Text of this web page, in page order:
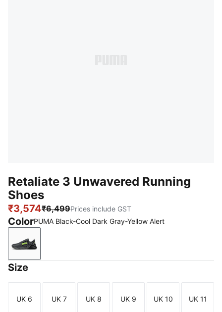
Retaliate 3 Unwavered Running
Shoes
₹3,574₹6,499Prices include GST
ColorPUMA Black-Cool Dark Gray-Yellow Alert
PUMA Black-Cool Dark Gray-Yellow Alert
Size
Size
UK 6
Size
UK 7
Size
UK 8
Size
UK 9
Size
UK 10
Size
UK 11